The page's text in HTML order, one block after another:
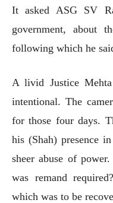
It asked ASG SV
government, about
following which he
A livid Justice
intentional. The
for those four days.
his (Shah) presence
sheer abuse of
was remand
which was to be